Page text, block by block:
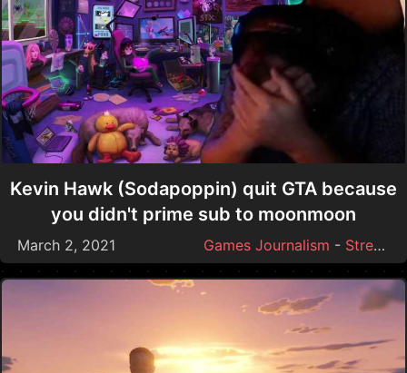
Kevin Hawk (Sodapoppin) quit GTA because
you didn't prime sub to moonmoon
March 2, 2021 Games Journalism - Streamer Drama